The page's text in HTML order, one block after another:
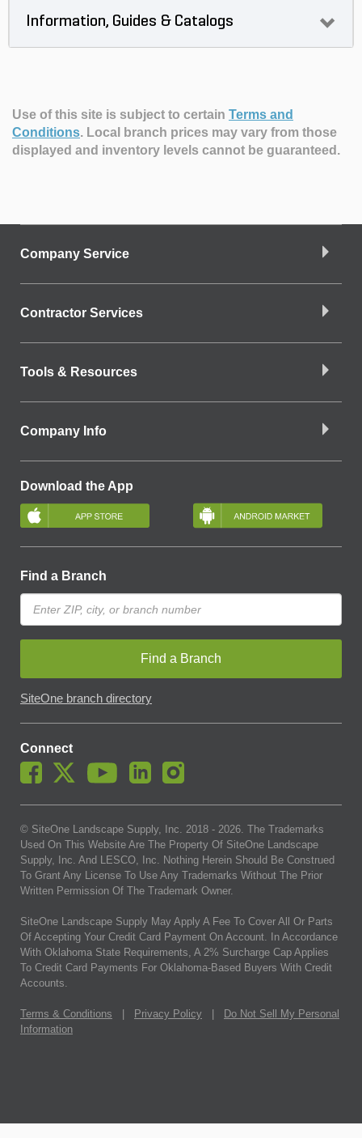
Information, Guides & Catalogs
Use of this site is subject to certain Terms and
Conditions. Local branch prices may vary from those
displayed and inventory levels cannot be guaranteed.
Company Service
Contractor Services
Tools & Resources
Company Info
Download the App
Find a Branch
Find a Branch
SiteOne branch directory
Connect
© SiteOne Landscape Supply, Inc. 2018 - 2026. The Trademarks
Used On This Website Are The Property Of SiteOne Landscape
Supply, Inc. And LESCO, Inc. Nothing Herein Should Be Construed
To Grant Any License To Use Any Trademarks Without The Prior
Written Permission Of The Trademark Owner.
SiteOne Landscape Supply May Apply A Fee To Cover All Or Parts
Of Accepting Your Credit Card Payment On Account. In Accordance
With Oklahoma State Requirements, A 2% Surcharge Cap Applies
To Credit Card Payments For Oklahoma-Based Buyers With Credit
Accounts.
Terms & Conditions Privacy Policy
Do Not Sell My Personal
Information